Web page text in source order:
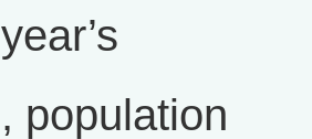
population